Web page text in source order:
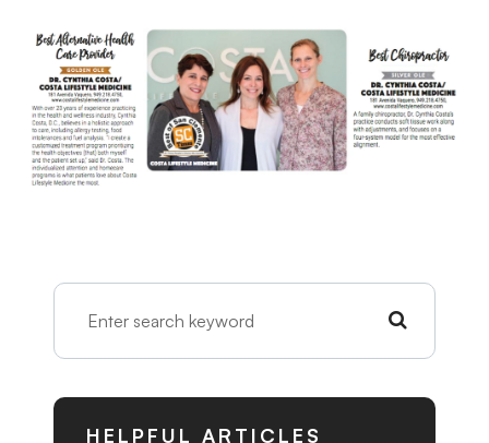
HELPFUL ARTICLES